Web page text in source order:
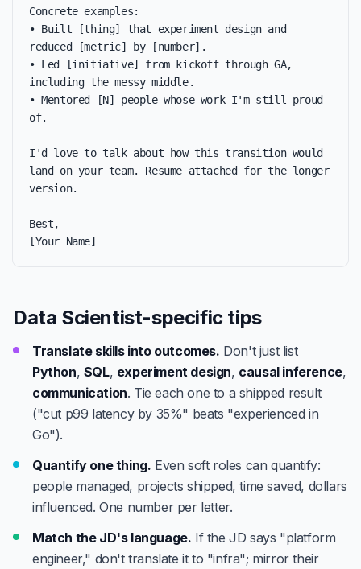
Concrete examples:
• Built [thing] that experiment design and
reduced [metric] by [number].
• Led [initiative] from kickoff through GA,
including the messy middle.
• Mentored [N] people whose work I'm still proud
of.
I'd love to talk about how this transition would
land on your team. Resume attached for the longer
version.
Best,
[Your Name]
Data Scientist-specific tips
Translate skills into outcomes. Don't just list
Python, SQL, experiment design, causal inference,
communication. Tie each one to a shipped result
("cut p99 latency by 35%" beats "experienced in
Go").
Quantify one thing. Even soft roles can quantify:
people managed, projects shipped, time saved, dollars
influenced. One number per letter.
Match the JD's language. If the JD says "platform
engineer," don't translate it to "infra"; mirror their